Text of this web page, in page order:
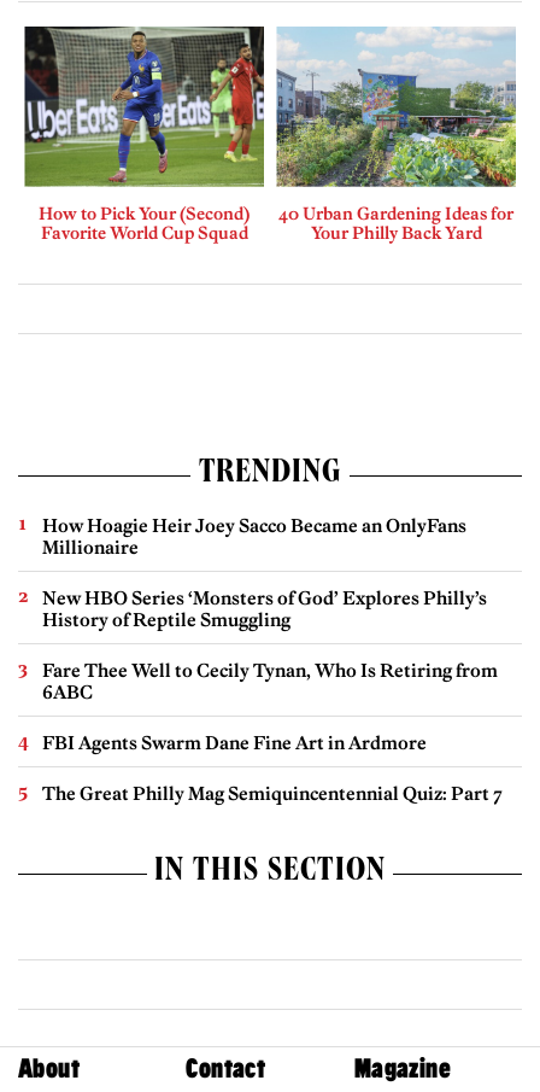
How to Pick Your (Second)
Favorite World Cup Squad
40 Urban Gardening Ideas for
Your Philly Back Yard
TRENDING
How Hoagie Heir Joey Sacco Became an OnlyFans
Millionaire
New HBO Series ‘Monsters of God’ Explores Philly’s
History of Reptile Smuggling
Fare Thee Well to Cecily Tynan, Who Is Retiring from
6ABC
FBI Agents Swarm Dane Fine Art in Ardmore
The Great Philly Mag Semiquincentennial Quiz: Part 7
IN THIS SECTION
About Contact Magazine